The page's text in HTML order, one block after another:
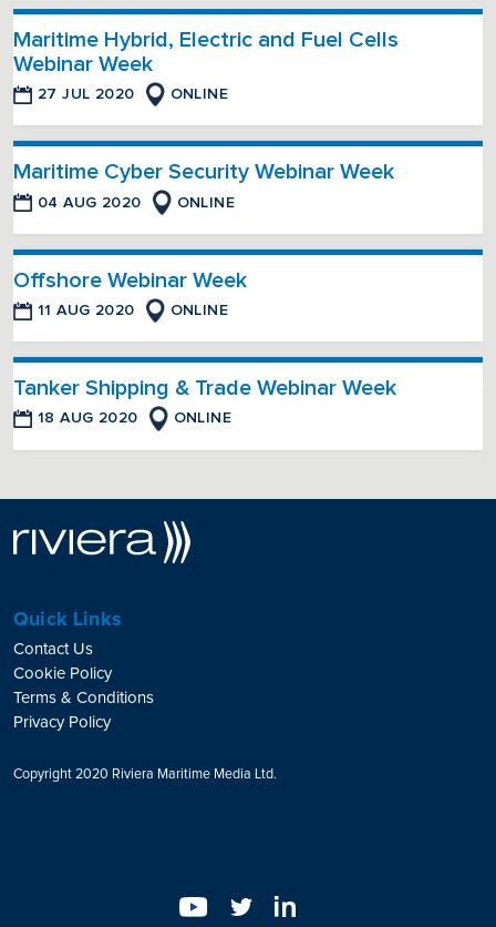
Maritime Hybrid, Electric and Fuel Cells
Webinar Week
27 JUL 2020 ONLINE
Maritime Cyber Security Webinar Week
04 AUG 2020 ONLINE
Offshore Webinar Week
11 AUG 2020 ONLINE
Tanker Shipping & Trade Webinar Week
18 AUG 2020 ONLINE
Quick Links
Contact Us
Cookie Policy
Terms & Conditions
Privacy Policy
Copyright 2020 Riviera Maritime Media Ltd.